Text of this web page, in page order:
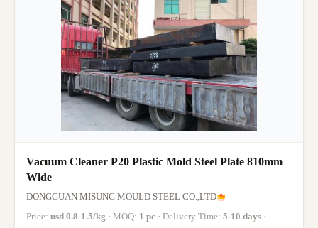
Vacuum Cleaner P20 Plastic Mold Steel Plate 810mm
Wide
DONGGUAN MISUNG MOULD STEEL CO.,LTD
Price: usd 0.8-1.5/kg · MOQ: 1 pc · Delivery Time: 5-10 days ·